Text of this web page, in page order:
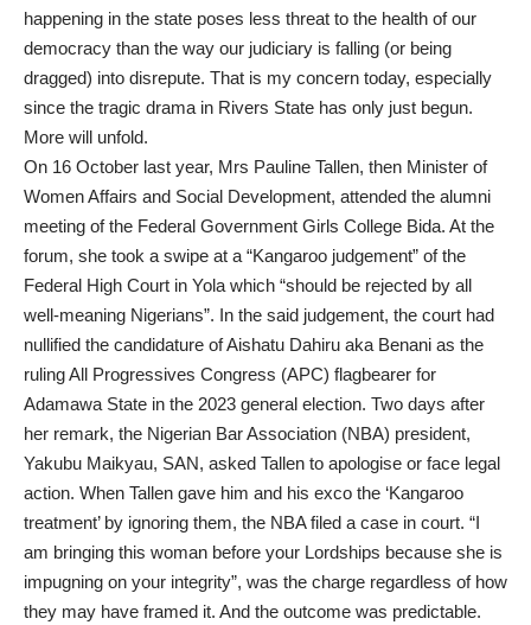
happening in the state poses less threat to the health of our
democracy than the way our judiciary is falling (or being
dragged) into disrepute. That is my concern today, especially
since the tragic drama in Rivers State has only just begun.
More will unfold.
On 16 October last year, Mrs Pauline Tallen, then Minister of
Women Affairs and Social Development, attended the alumni
meeting of the Federal Government Girls College Bida. At the
forum, she took a swipe at a “Kangaroo judgement” of the
Federal High Court in Yola which “should be rejected by all
well-meaning Nigerians”. In the said judgement, the court had
nullified the candidature of Aishatu Dahiru aka Benani as the
ruling All Progressives Congress (APC) flagbearer for
Adamawa State in the 2023 general election. Two days after
her remark, the Nigerian Bar Association (NBA) president,
Yakubu Maikyau, SAN, asked Tallen to apologise or face legal
action. When Tallen gave him and his exco the ‘Kangaroo
treatment’ by ignoring them, the NBA filed a case in court. “I
am bringing this woman before your Lordships because she is
impugning on your integrity”, was the charge regardless of how
they may have framed it. And the outcome was predictable.